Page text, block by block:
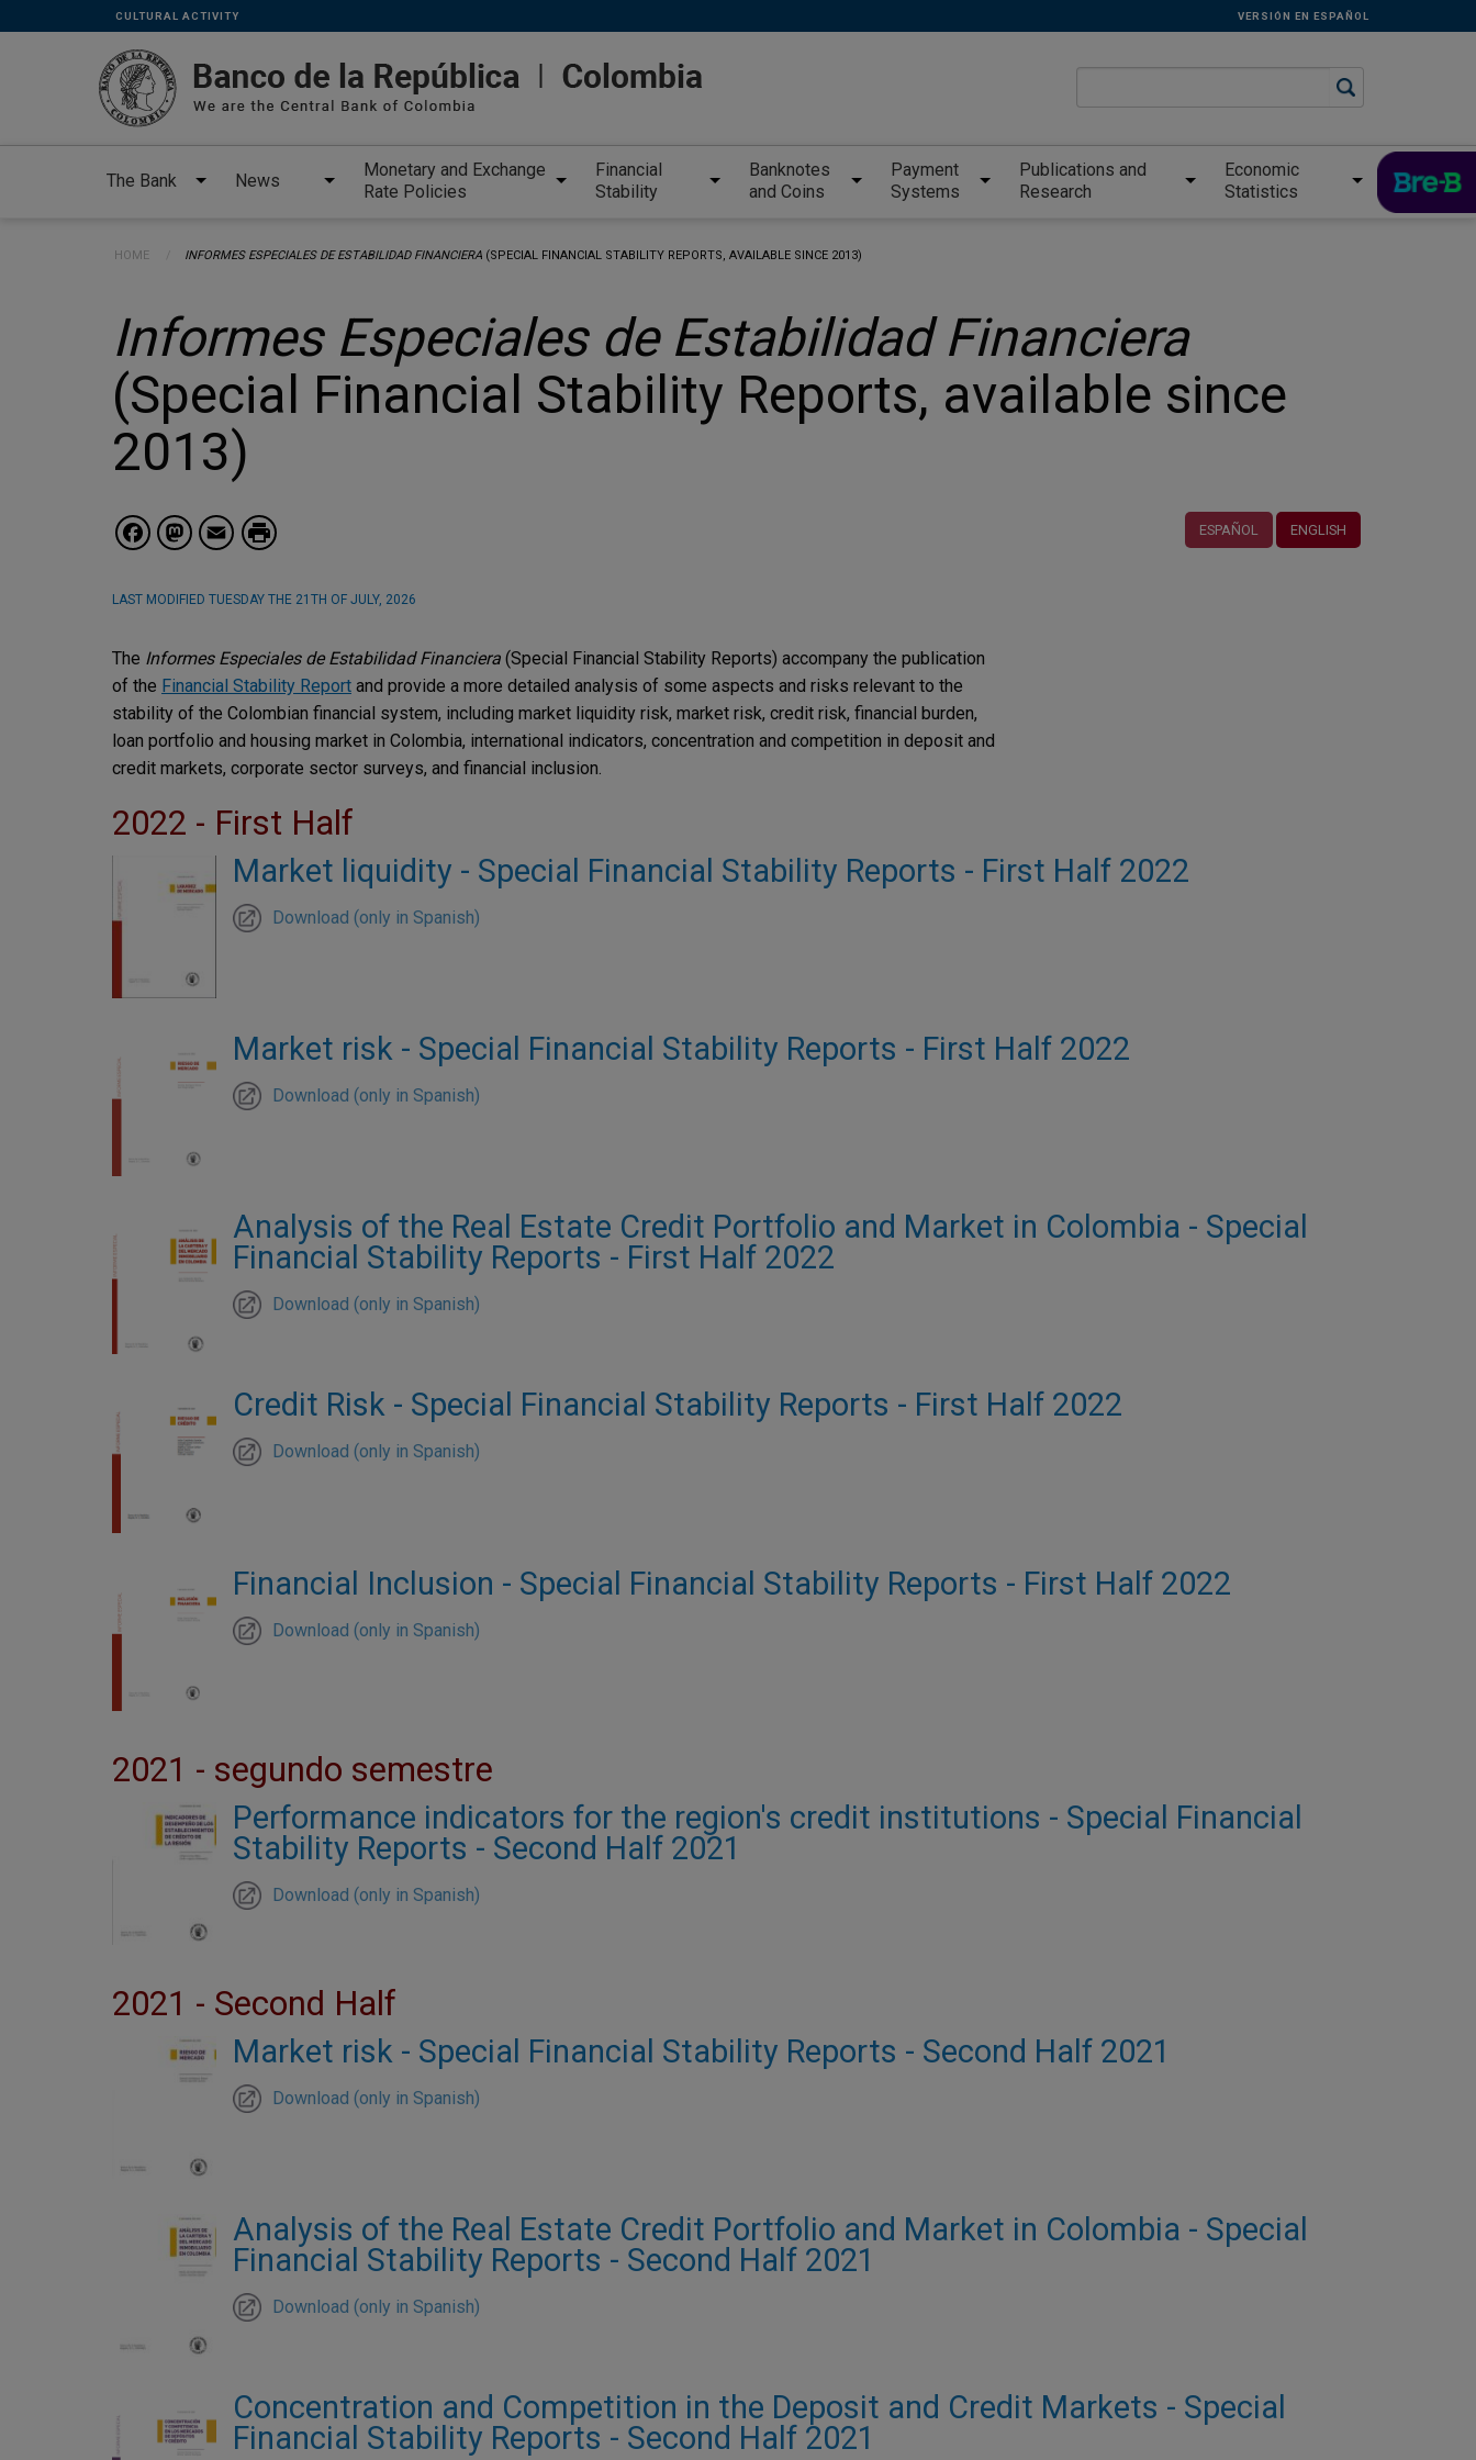
Skip to main content
Links
secundarios
-
ENG
CULTURAL ACTIVITY VERSIÓN EN ESPAÑOL
The Bank News
Monetary and Exchange
Rate Policies
Financial
Stability
Banknotes
and Coins
Payment
Systems
Publications and
Research
Economic
Statistics
Breadcrumb
HOME CURRENT:
INFORMES ESPECIALES DE ESTABILIDAD FINANCIERA (SPECIAL FINANCIAL STABILITY REPORTS, AVAILABLE SINCE 2013)
Informes Especiales de Estabilidad Financiera
(Special Financial Stability Reports, available since
2013)
ESPAÑOL ENGLISH
Facebook
Mastodon
Email
LAST MODIFIED TUESDAY THE 21TH OF JULY, 2026
The Informes Especiales de Estabilidad Financiera (Special Financial Stability Reports) accompany the publication
of the Financial Stability Report and provide a more detailed analysis of some aspects and risks relevant to the
stability of the Colombian financial system, including market liquidity risk, market risk, credit risk, financial burden,
loan portfolio and housing market in Colombia, international indicators, concentration and competition in deposit and
credit markets, corporate sector surveys, and financial inclusion.
2022 - First Half
Market liquidity - Special Financial Stability Reports - First Half 2022
Download (only in Spanish)
Market risk - Special Financial Stability Reports - First Half 2022
Download (only in Spanish)
Analysis of the Real Estate Credit Portfolio and Market in Colombia - Special
Financial Stability Reports - First Half 2022
Download (only in Spanish)
Credit Risk - Special Financial Stability Reports - First Half 2022
Download (only in Spanish)
Financial Inclusion - Special Financial Stability Reports - First Half 2022
Download (only in Spanish)
2021 - segundo semestre
Performance indicators for the region's credit institutions - Special Financial
Stability Reports - Second Half 2021
Download (only in Spanish)
2021 - Second Half
Market risk - Special Financial Stability Reports - Second Half 2021
Download (only in Spanish)
Analysis of the Real Estate Credit Portfolio and Market in Colombia - Special
Financial Stability Reports - Second Half 2021
Download (only in Spanish)
Concentration and Competition in the Deposit and Credit Markets - Special
Financial Stability Reports - Second Half 2021